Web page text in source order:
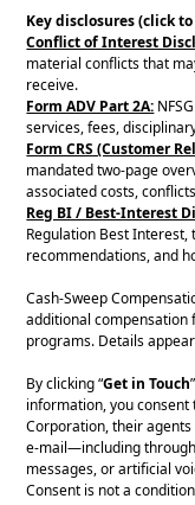
Key disclosures (click
Conflict of Interest
material conflicts that
receive.
Form ADV Part 2A:
services, fees,
Form CRS (Customer
mandated two-page
associated costs,
Reg BI / Best-Interest
Regulation Best
recommendations, and
Cash-Sweep
additional compensation
programs. Details
By clicking “Get in Touch
information, you consent
Corporation, their
e-mail—including
messages, or artificial
Consent is not a